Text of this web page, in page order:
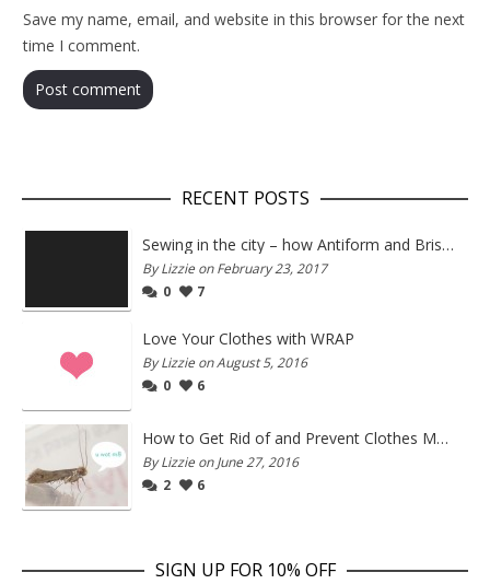
Save my name, email, and website in this browser for the next
time I comment.
RECENT POSTS
Sewing in the city – how Antiform and Bristol work together
By Lizzie on February 23, 2017
0
7
Love Your Clothes with WRAP
By Lizzie on August 5, 2016
0
6
How to Get Rid of and Prevent Clothes Moths
By Lizzie on June 27, 2016
2
6
SIGN UP FOR 10% OFF